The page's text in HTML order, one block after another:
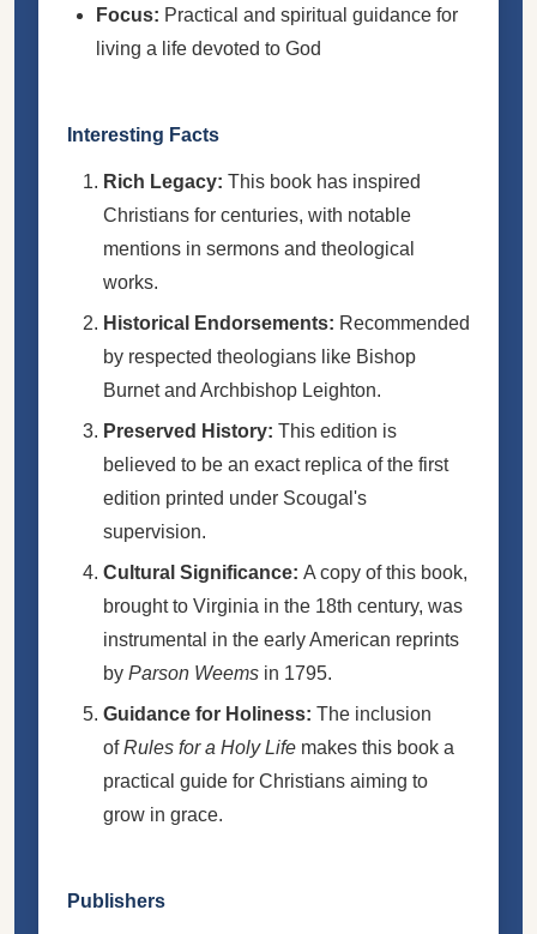
Focus: Practical and spiritual guidance for
living a life devoted to God
Interesting Facts
Rich Legacy: This book has inspired
Christians for centuries, with notable
mentions in sermons and theological
works.
Historical Endorsements: Recommended
by respected theologians like Bishop
Burnet and Archbishop Leighton.
Preserved History: This edition is
believed to be an exact replica of the first
edition printed under Scougal's
supervision.
Cultural Significance: A copy of this book,
brought to Virginia in the 18th century, was
instrumental in the early American reprints
by Parson Weems in 1795.
Guidance for Holiness: The inclusion
ofRules for a Holy Life makes this book a
practical guide for Christians aiming to
grow in grace.
Publishers